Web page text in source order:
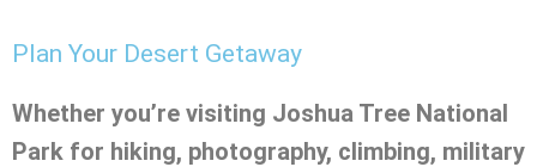
Plan Your Desert Getaway
Whether you’re visiting Joshua Tree National
Park for hiking, photography, climbing, military